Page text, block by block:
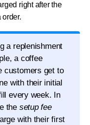
right after the
order.
a replenishment
a coffee
customers get to
with their initial
every week. In
the setup fee
with their first